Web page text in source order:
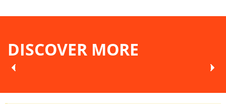
DISCOVER MORE